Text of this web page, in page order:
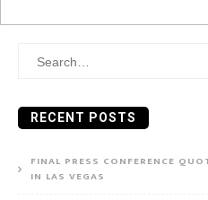
Search
RECENT POSTS
FINAL PRESS CONFERENCE
IN LAS VEGAS